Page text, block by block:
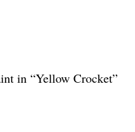
in “Yellow Crocket”